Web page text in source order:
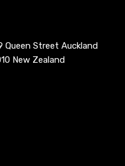
Queen Street Auckland
New Zealand